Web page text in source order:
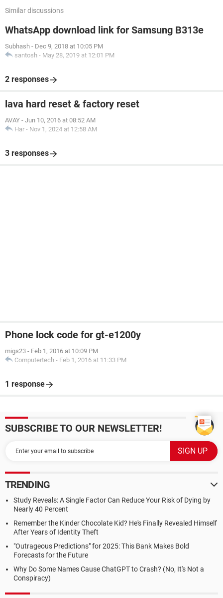
Similar discussions
WhatsApp download link for Samsung B313e
Subhash - Dec 9, 2018 at 10:05 PM
santosh - May 28, 2019 at 12:01 PM
2 responses
lava hard reset & factory reset
AVAY - Jun 10, 2016 at 08:52 AM
Har - Nov 1, 2024 at 12:58 AM
3 responses
Phone lock code for gt-e1200y
migs23 - Feb 1, 2016 at 10:09 PM
Computertech - Feb 1, 2016 at 11:33 PM
1 response
SUBSCRIBE TO OUR NEWSLETTER!
TRENDING
Study Reveals: A Single Factor Can Reduce Your Risk of Dying by
Nearly 40 Percent
Remember the Kinder Chocolate Kid? He's Finally Revealed Himself
After Years of Identity Theft
"Outrageous Predictions" for 2025: This Bank Makes Bold
Forecasts for the Future
Why Do Some Names Cause ChatGPT to Crash? (No, It's Not a
Conspiracy)